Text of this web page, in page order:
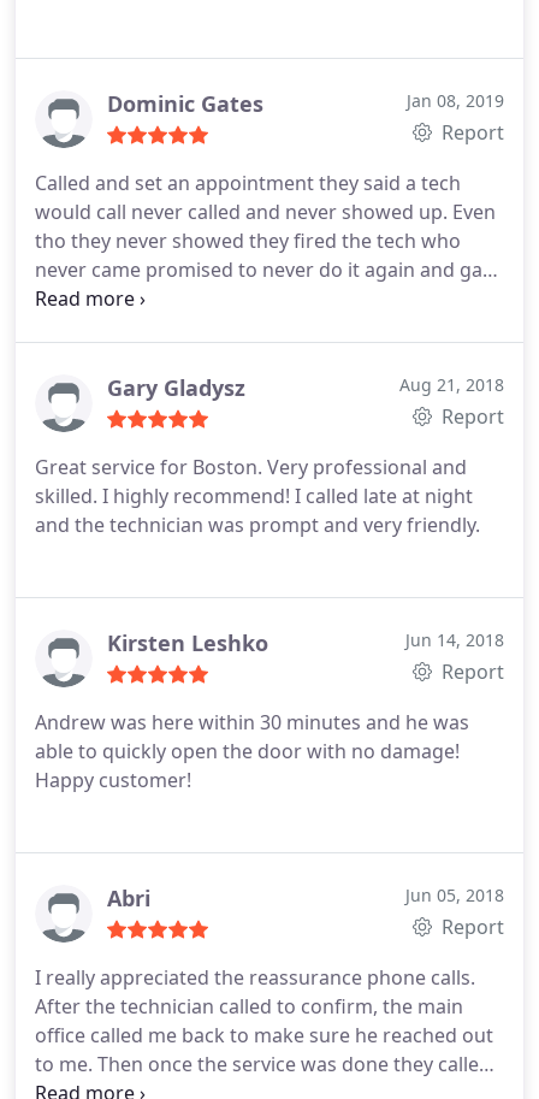
Dominic Gates Jan 08, 2019
Report
Called and set an appointment they said a tech
would call never called and never showed up. Even
tho they never showed they fired the tech who
never came promised to never do it again and gave
me a refund in return. These guys are now truly
Gary Gladysz Aug 21, 2018
Report
Great service for Boston. Very professional and
skilled. I highly recommend! I called late at night
and the technician was prompt and very friendly.
Kirsten Leshko Jun 14, 2018
Report
Andrew was here within 30 minutes and he was
able to quickly open the door with no damage!
Happy customer!
Abri Jun 05, 2018
Report
I really appreciated the reassurance phone calls.
After the technician called to confirm, the main
office called me back to make sure he reached out
to me. Then once the service was done they called
to make sure everything went smoothly. The young